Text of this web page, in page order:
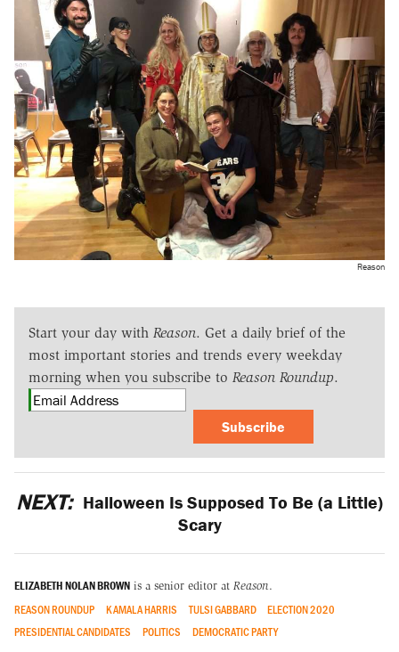
Reason
Start your day with Reason. Get a daily brief of the
most important stories and trends every weekday
morning when you subscribe to Reason Roundup.
Subscribe
NEXT: Halloween Is Supposed To Be (a Little)
Scary
ELIZABETH NOLAN BROWN is a senior editor at Reason.
REASON ROUNDUP KAMALA HARRIS TULSI GABBARD
ELECTION 2020
PRESIDENTIAL CANDIDATES
POLITICS DEMOCRATIC PARTY